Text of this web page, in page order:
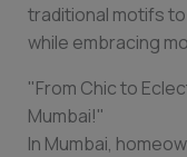
traditional motifs
while embracing
"From Chic to
Mumbai!"
In Mumbai,